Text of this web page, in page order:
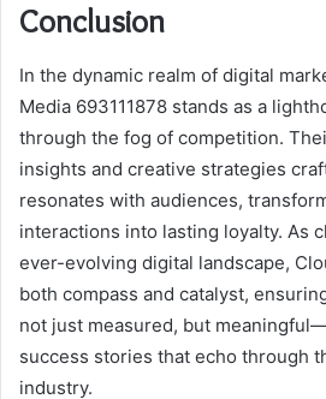
Conclusion
In the dynamic realm of digital
Media 693111878 stands as a
through the fog of competition.
insights and creative strategies
resonates with audiences,
interactions into lasting loyalty. As
ever-evolving digital landscape,
both compass and catalyst,
not just measured, but
success stories that echo through
industry.